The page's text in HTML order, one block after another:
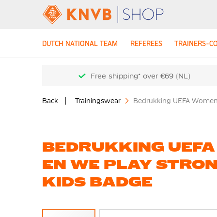
DUTCH NATIONAL TEAM REFEREES TRAINERS-
Free shipping* over €69 (NL)
Back Trainingswear Bedrukking UEFA
BEDRUKKING
EN WE PLAY
KIDS BADGE
Skip